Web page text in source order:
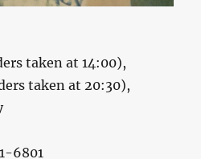
taken at 14:00),
taken at 20:30),
6801